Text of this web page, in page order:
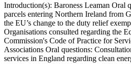
Introduction(s): Baroness Leaman Oral
parcels entering Northern Ireland from
the EU’s change to the duty relief
Organisations consulted regarding the
Commission's Code of Practice for
Associations Oral questions:
services in England regarding clean